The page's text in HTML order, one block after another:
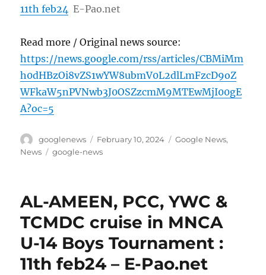
11th feb24 E-Pao.net
Read more / Original news source:
https://news.google.com/rss/articles/CBMiMm
h0dHBzOi8vZS1wYW8ubmV0L2dlLmFzcD9oZ
WFkaW5nPVNwb3J0OSZzcmM9MTEwMjI00gE
A?oc=5
Author
googlenews
Posted
on
February 10, 2024 Categories
Google News,
News
Tags
google-news
AL-AMEEN, PCC, YWC &
TCMDC cruise in MNCA
U-14 Boys Tournament :
11th feb24 – E-Pao.net